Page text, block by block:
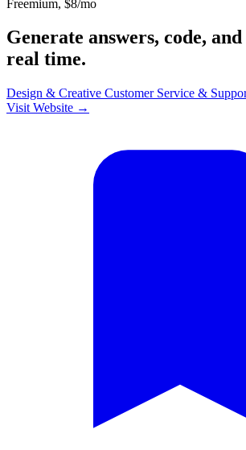
Freemium, $8/mo
Generate answers, code,
real time.
Design & Creative Customer Service &
Visit Website →